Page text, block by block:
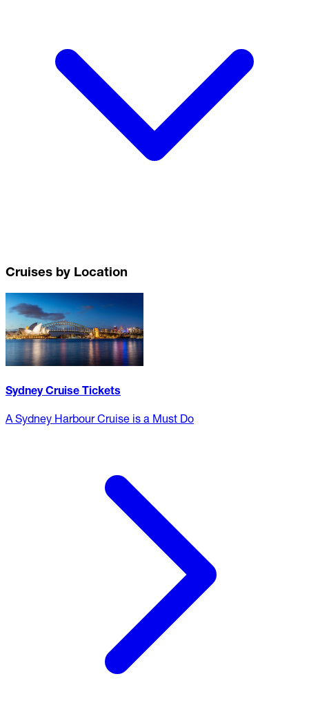
Cruises by Location
Sydney Cruise Tickets
A Sydney Harbour Cruise is a Must Do